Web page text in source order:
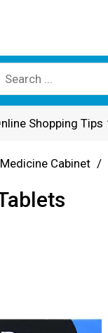
Shopping Tips
Medicine Cabinet /